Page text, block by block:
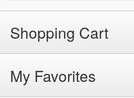
Shopping Cart
My Favorites